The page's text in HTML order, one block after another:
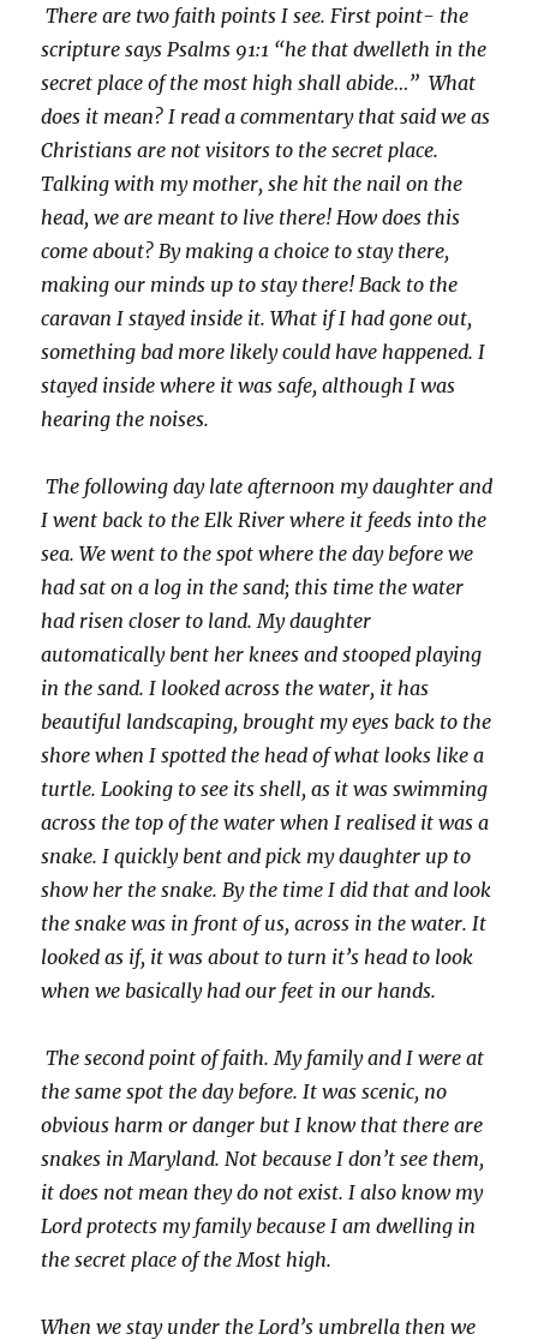
There are two faith points I see. First point- the
scripture says Psalms 91:1 “he that dwelleth in the
secret place of the most high shall abide…” What
does it mean? I read a commentary that said we as
Christians are not visitors to the secret place.
Talking with my mother, she hit the nail on the
head, we are meant to live there! How does this
come about? By making a choice to stay there,
making our minds up to stay there! Back to the
caravan I stayed inside it. What if I had gone out,
something bad more likely could have happened. I
stayed inside where it was safe, although I was
hearing the noises.
The following day late afternoon my daughter and
I went back to the Elk River where it feeds into the
sea. We went to the spot where the day before we
had sat on a log in the sand; this time the water
had risen closer to land. My daughter
automatically bent her knees and stooped playing
in the sand. I looked across the water, it has
beautiful landscaping, brought my eyes back to the
shore when I spotted the head of what looks like a
turtle. Looking to see its shell, as it was swimming
across the top of the water when I realised it was a
snake. I quickly bent and pick my daughter up to
show her the snake. By the time I did that and look
the snake was in front of us, across in the water. It
looked as if, it was about to turn it’s head to look
when we basically had our feet in our hands.
The second point of faith. My family and I were at
the same spot the day before. It was scenic, no
obvious harm or danger but I know that there are
snakes in Maryland. Not because I don’t see them,
it does not mean they do not exist. I also know my
Lord protects my family because I am dwelling in
the secret place of the Most high.
When we stay under the Lord’s umbrella then we